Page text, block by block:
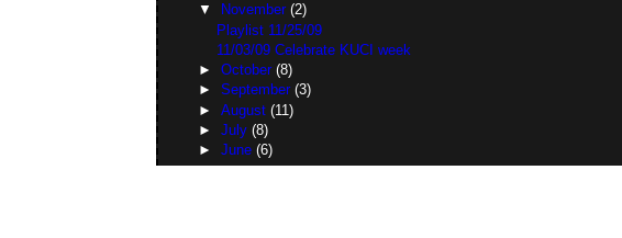
▼
November (2)
Playlist 11/25/09
11/03/09 Celebrate KUCI week
► October (8)
► September (3)
► August (11)
► July (8)
► June (6)